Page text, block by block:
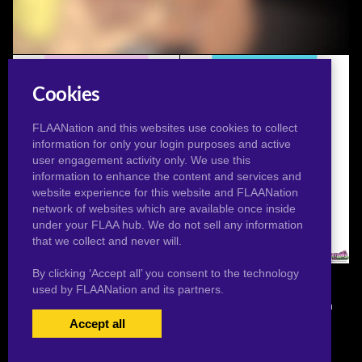
The Mystery Of The "Nasty Hairy Cunt" (Animated)
Star Squat
© 2026 Pervertoons.com in conjunction with F.L.A.A. Nation
USERS LOGIN|
Cookies
FLAANation and this websites use cookies to collect
information for only your login purposes and active
user engagement activity only. We use this
information to enhance the content and services and
website experience for this website and FLAANation
network of websites which are available once inside
under your FLAA hub. We do not sell any information
that we collect and never will.
By clicking ‘Accept all’ you consent to the technology
used by FLAANation and its partners.
Accept all